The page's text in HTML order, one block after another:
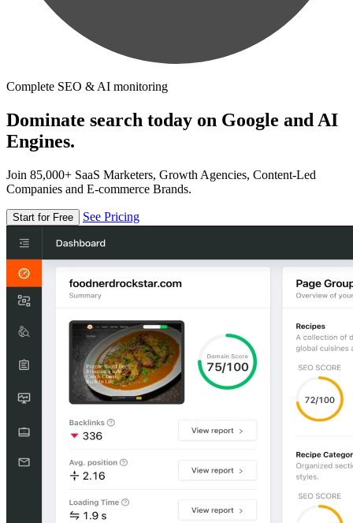
Complete SEO & AI monitoring
Dominate search today on Google and AI
Engines.
Join 85,000+ SaaS Marketers, Growth Agencies, Content-Led
Companies and E-commerce Brands.
Start for Free See Pricing